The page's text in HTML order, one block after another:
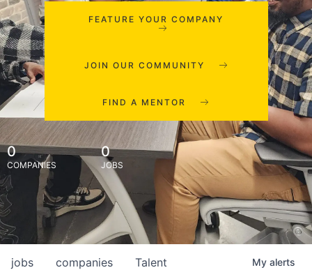
FEATURE YOUR COMPANY
JOIN OUR COMMUNITY
FIND A MENTOR
0
COMPANIES
0
JOBS
jobs companies Talent My alerts